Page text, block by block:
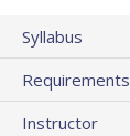
Syllabus
Requirements
Instructor